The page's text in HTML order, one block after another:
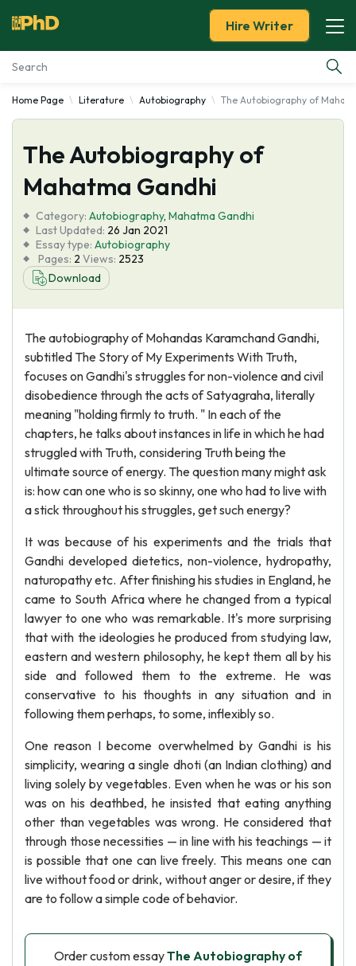
Essay Examples
Services
Tools
Blog
About Us
Hire Writer
Home Page Literature Autobiography The Autobiography of
The Autobiography of
Mahatma Gandhi
Category: Autobiography, Mahatma Gandhi
Last Updated: 26 Jan 2021
Essay type: Autobiography
Pages: 2 Views: 2523
Download
The autobiography of Mohandas Karamchand Gandhi,
subtitled The Story of My Experiments With Truth,
focuses on Gandhi's struggles for non-violence and civil
disobedience through the acts of Satyagraha, literally
meaning "holding firmly to truth. " In each of the
chapters, he talks about instances in life in which he had
struggled with Truth, considering Truth being the
ultimate source of energy. The question many might ask
is: how can one who is so skinny, one who had to live with
a stick throughout his struggles, get such energy?
It was because of his experiments and the trials that
Gandhi developed dietetics, non-violence, hydropathy,
naturopathy etc. After finishing his studies in England, he
came to South Africa where he changed from a typical
lawyer to one who was remarkable. It's more surprising
that with the ideologies he produced from studying law,
eastern and western philosophy, he kept them all by his
side and followed them to the extreme. He was
conservative to his thoughts in any situation and in
following them perhaps, to some, inflexibly so.
One reason I become overwhelmed by Gandhi is his
simplicity, wearing a single dhoti (an Indian clothing) and
living solely by vegetables. Even when he was or his son
was on his deathbed, he insisted that eating anything
other than vegetables was wrong. He considered that
through those necessities — in line with his teachings — it
is possible that one can live freely. This means one can
live without food or drink, without anger or desire, if they
are to follow a simple code of behavior.
Order custom essayThe Autobiography of